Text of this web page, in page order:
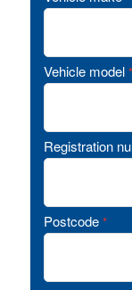
Vehicle model *
Registration
Postcode *